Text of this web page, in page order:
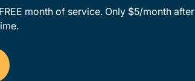
month of service. Only $5/month after